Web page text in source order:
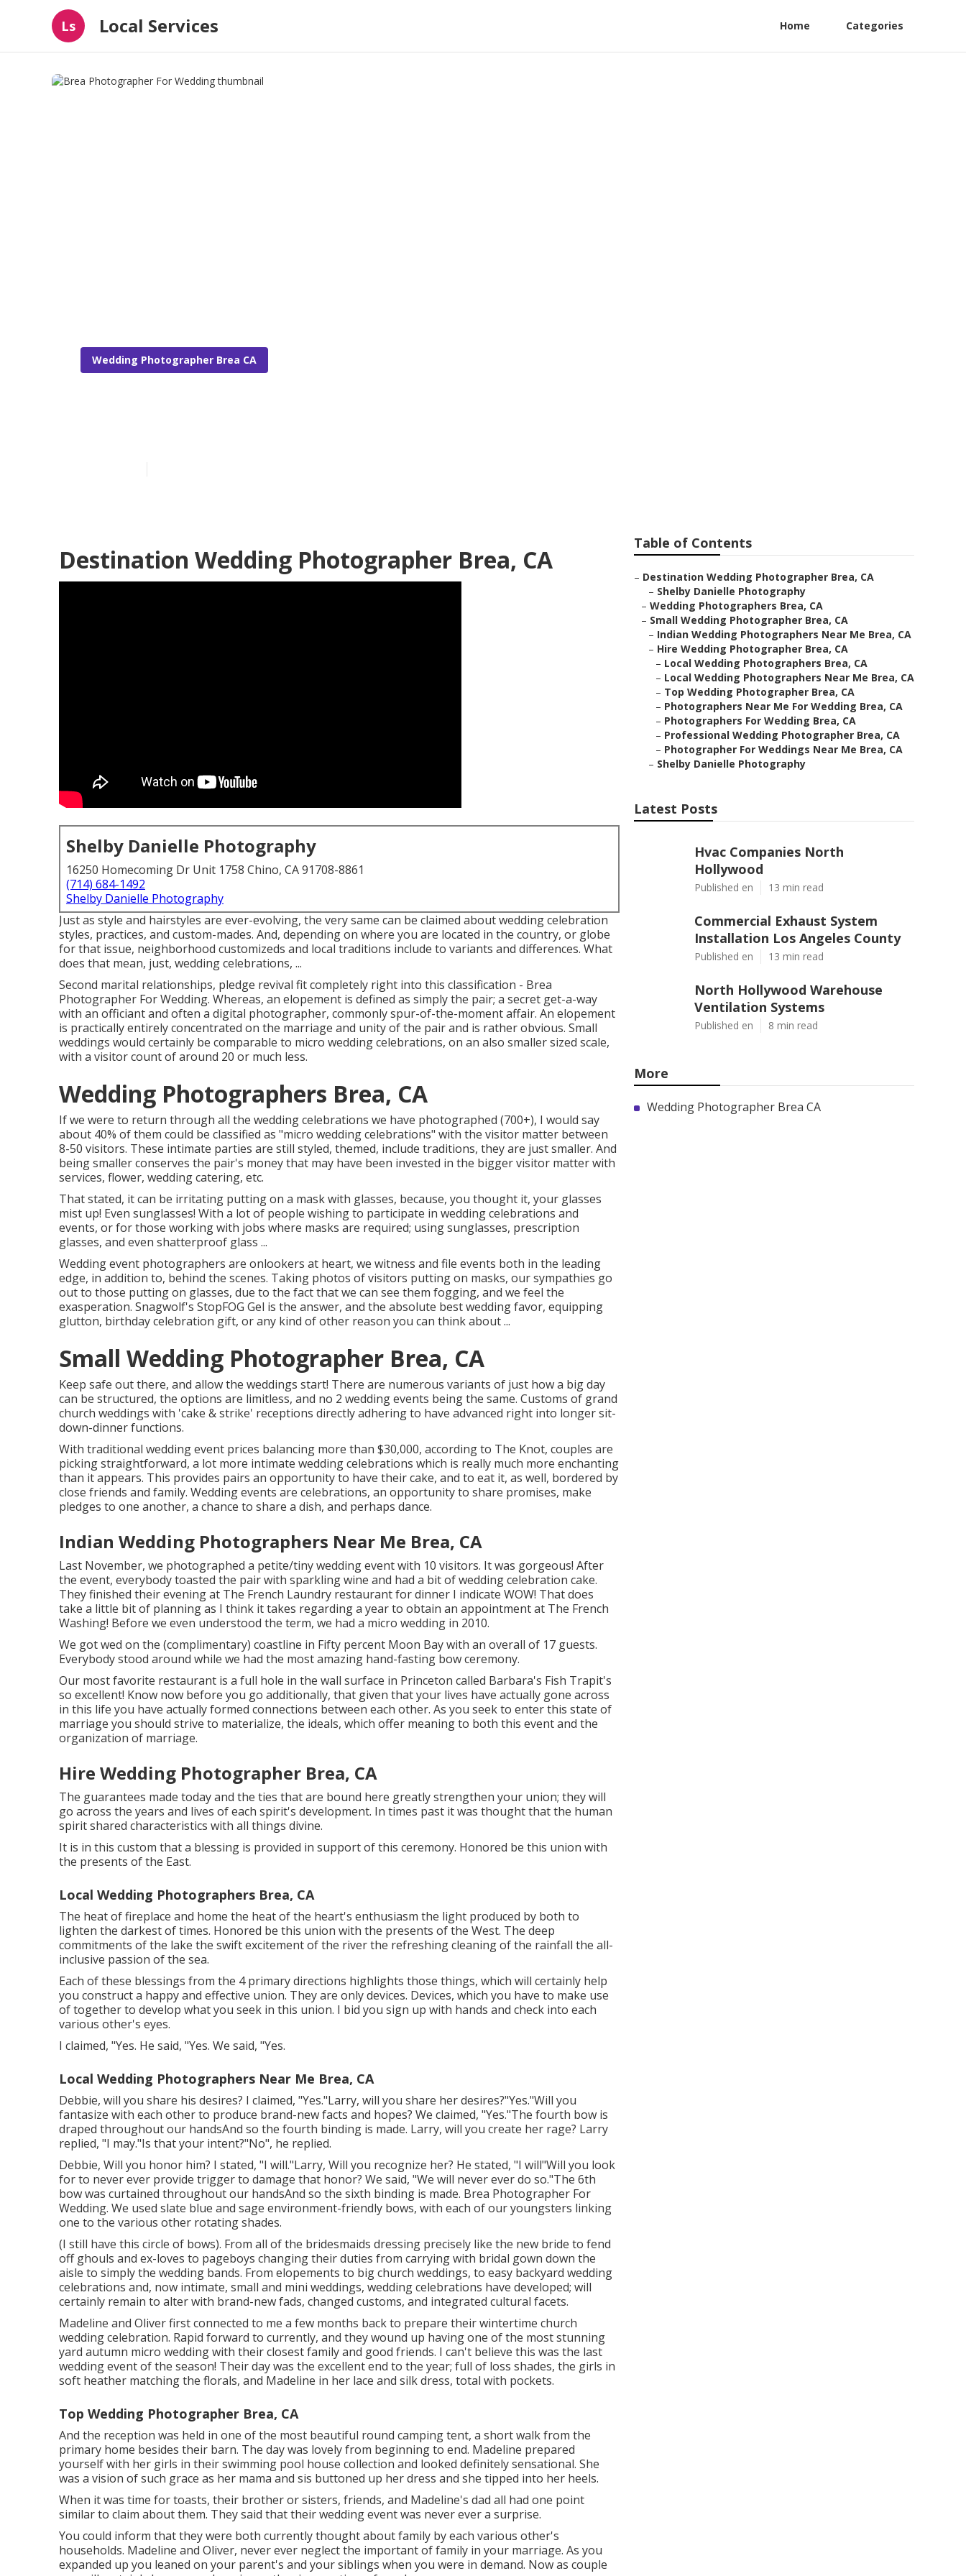
Ls Local Services Home Categories
Wedding Photographer Brea CA
Destination Wedding Photographer Brea, CA
Shelby Danielle Photography
16250 Homecoming Dr Unit 1758 Chino, CA 91708-8861
(714) 684-1492
Shelby Danielle Photography
Just as style and hairstyles are ever-evolving, the very same can be claimed about wedding celebration
styles, practices, and custom-mades. And, depending on where you are located in the country, or globe
for that issue, neighborhood customizeds and local traditions include to variants and differences. What
does that mean, just, wedding celebrations, ...
Second marital relationships, pledge revival fit completely right into this classification - Brea
Photographer For Wedding. Whereas, an elopement is defined as simply the pair; a secret get-a-way
with an officiant and often a digital photographer, commonly spur-of-the-moment affair. An elopement
is practically entirely concentrated on the marriage and unity of the pair and is rather obvious. Small
weddings would certainly be comparable to micro wedding celebrations, on an also smaller sized scale,
with a visitor count of around 20 or much less.
Wedding Photographers Brea, CA
If we were to return through all the wedding celebrations we have photographed (700+), I would say
about 40% of them could be classified as "micro wedding celebrations" with the visitor matter between
8-50 visitors. These intimate parties are still styled, themed, include traditions, they are just smaller. And
being smaller conserves the pair's money that may have been invested in the bigger visitor matter with
services, flower, wedding catering, etc.
That stated, it can be irritating putting on a mask with glasses, because, you thought it, your glasses
mist up! Even sunglasses! With a lot of people wishing to participate in wedding celebrations and
events, or for those working with jobs where masks are required; using sunglasses, prescription
glasses, and even shatterproof glass ...
Wedding event photographers are onlookers at heart, we witness and file events both in the leading
edge, in addition to, behind the scenes. Taking photos of visitors putting on masks, our sympathies go
out to those putting on glasses, due to the fact that we can see them fogging, and we feel the
exasperation. Snagwolf's StopFOG Gel is the answer, and the absolute best wedding favor, equipping
glutton, birthday celebration gift, or any kind of other reason you can think about ...
Small Wedding Photographer Brea, CA
Keep safe out there, and allow the weddings start! There are numerous variants of just how a big day
can be structured, the options are limitless, and no 2 wedding events being the same. Customs of grand
church weddings with 'cake & strike' receptions directly adhering to have advanced right into longer sit-
down-dinner functions.
With traditional wedding event prices balancing more than $30,000, according to The Knot, couples are
picking straightforward, a lot more intimate wedding celebrations which is really much more enchanting
than it appears. This provides pairs an opportunity to have their cake, and to eat it, as well, bordered by
close friends and family. Wedding events are celebrations, an opportunity to share promises, make
pledges to one another, a chance to share a dish, and perhaps dance.
Indian Wedding Photographers Near Me Brea, CA
Last November, we photographed a petite/tiny wedding event with 10 visitors. It was gorgeous! After
the event, everybody toasted the pair with sparkling wine and had a bit of wedding celebration cake.
They finished their evening at The French Laundry restaurant for dinner I indicate WOW! That does
take a little bit of planning as I think it takes regarding a year to obtain an appointment at The French
Washing! Before we even understood the term, we had a micro wedding in 2010.
We got wed on the (complimentary) coastline in Fifty percent Moon Bay with an overall of 17 guests.
Everybody stood around while we had the most amazing hand-fasting bow ceremony.
Our most favorite restaurant is a full hole in the wall surface in Princeton called Barbara's Fish Trapit's
so excellent! Know now before you go additionally, that given that your lives have actually gone across
in this life you have actually formed connections between each other. As you seek to enter this state of
marriage you should strive to materialize, the ideals, which offer meaning to both this event and the
organization of marriage.
Hire Wedding Photographer Brea, CA
The guarantees made today and the ties that are bound here greatly strengthen your union; they will
go across the years and lives of each spirit's development. In times past it was thought that the human
spirit shared characteristics with all things divine.
It is in this custom that a blessing is provided in support of this ceremony. Honored be this union with
the presents of the East.
Local Wedding Photographers Brea, CA
The heat of fireplace and home the heat of the heart's enthusiasm the light produced by both to
lighten the darkest of times. Honored be this union with the presents of the West. The deep
commitments of the lake the swift excitement of the river the refreshing cleaning of the rainfall the all-
inclusive passion of the sea.
Each of these blessings from the 4 primary directions highlights those things, which will certainly help
you construct a happy and effective union. They are only devices. Devices, which you have to make use
of together to develop what you seek in this union. I bid you sign up with hands and check into each
various other's eyes.
I claimed, "Yes. He said, "Yes. We said, "Yes.
Local Wedding Photographers Near Me Brea, CA
Debbie, will you share his desires? I claimed, "Yes."Larry, will you share her desires?"Yes."Will you
fantasize with each other to produce brand-new facts and hopes? We claimed, "Yes."The fourth bow is
draped throughout our handsAnd so the fourth binding is made. Larry, will you create her rage? Larry
replied, "I may."Is that your intent?"No", he replied.
Debbie, Will you honor him? I stated, "I will."Larry, Will you recognize her? He stated, "I will"Will you look
for to never ever provide trigger to damage that honor? We said, "We will never ever do so."The 6th
bow was curtained throughout our handsAnd so the sixth binding is made. Brea Photographer For
Wedding. We used slate blue and sage environment-friendly bows, with each of our youngsters linking
one to the various other rotating shades.
(I still have this circle of bows). From all of the bridesmaids dressing precisely like the new bride to fend
off ghouls and ex-loves to pageboys changing their duties from carrying with bridal gown down the
aisle to simply the wedding bands. From elopements to big church weddings, to easy backyard wedding
celebrations and, now intimate, small and mini weddings, wedding celebrations have developed; will
certainly remain to alter with brand-new fads, changed customs, and integrated cultural facets.
Madeline and Oliver first connected to me a few months back to prepare their wintertime church
wedding celebration. Rapid forward to currently, and they wound up having one of the most stunning
yard autumn micro wedding with their closest family and good friends. I can't believe this was the last
wedding event of the season! Their day was the excellent end to the year; full of loss shades, the girls in
soft heather matching the florals, and Madeline in her lace and silk dress, total with pockets.
Top Wedding Photographer Brea, CA
And the reception was held in one of the most beautiful round camping tent, a short walk from the
primary home besides their barn. The day was lovely from beginning to end. Madeline prepared
yourself with her girls in their swimming pool house collection and looked definitely sensational. She
was a vision of such grace as her mama and sis buttoned up her dress and she tipped into her heels.
When it was time for toasts, their brother or sisters, friends, and Madeline's dad all had one point
similar to claim about them. They said that their wedding event was never ever a surprise.
You could inform that they were both currently thought about family by each various other's
households. Madeline and Oliver, never ever neglect the important of family in your marriage. As you
expanded up you leaned on your parent's and your siblings when you were in demand. Now as couple
Table of Contents
– Destination Wedding Photographer Brea, CA
– Shelby Danielle Photography
– Wedding Photographers Brea, CA
– Small Wedding Photographer Brea, CA
– Indian Wedding Photographers Near Me Brea, CA
– Hire Wedding Photographer Brea, CA
– Local Wedding Photographers Brea, CA
– Local Wedding Photographers Near Me Brea, CA
– Top Wedding Photographer Brea, CA
– Photographers Near Me For Wedding Brea, CA
– Photographers For Wedding Brea, CA
– Professional Wedding Photographer Brea, CA
– Photographer For Weddings Near Me Brea, CA
– Shelby Danielle Photography
Latest Posts
Hvac Companies North
Hollywood
Published en 13 min read
Commercial Exhaust System
Installation Los Angeles County
Published en 13 min read
North Hollywood Warehouse
Ventilation Systems
Published en 8 min read
More
Wedding Photographer Brea CA